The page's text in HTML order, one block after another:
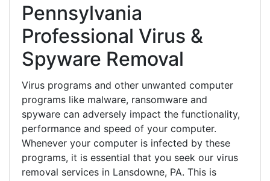
Pennsylvania
Professional Virus &
Spyware Removal
Virus programs and other unwanted computer
programs like malware, ransomware and
spyware can adversely impact the functionality,
performance and speed of your computer.
Whenever your computer is infected by these
programs, it is essential that you seek our virus
removal services in Lansdowne, PA. This is